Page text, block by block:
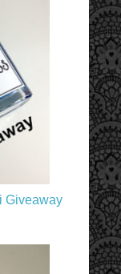
Giveaway